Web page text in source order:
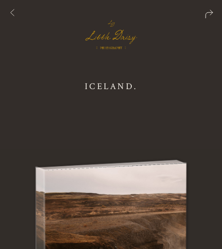
ICELAND.